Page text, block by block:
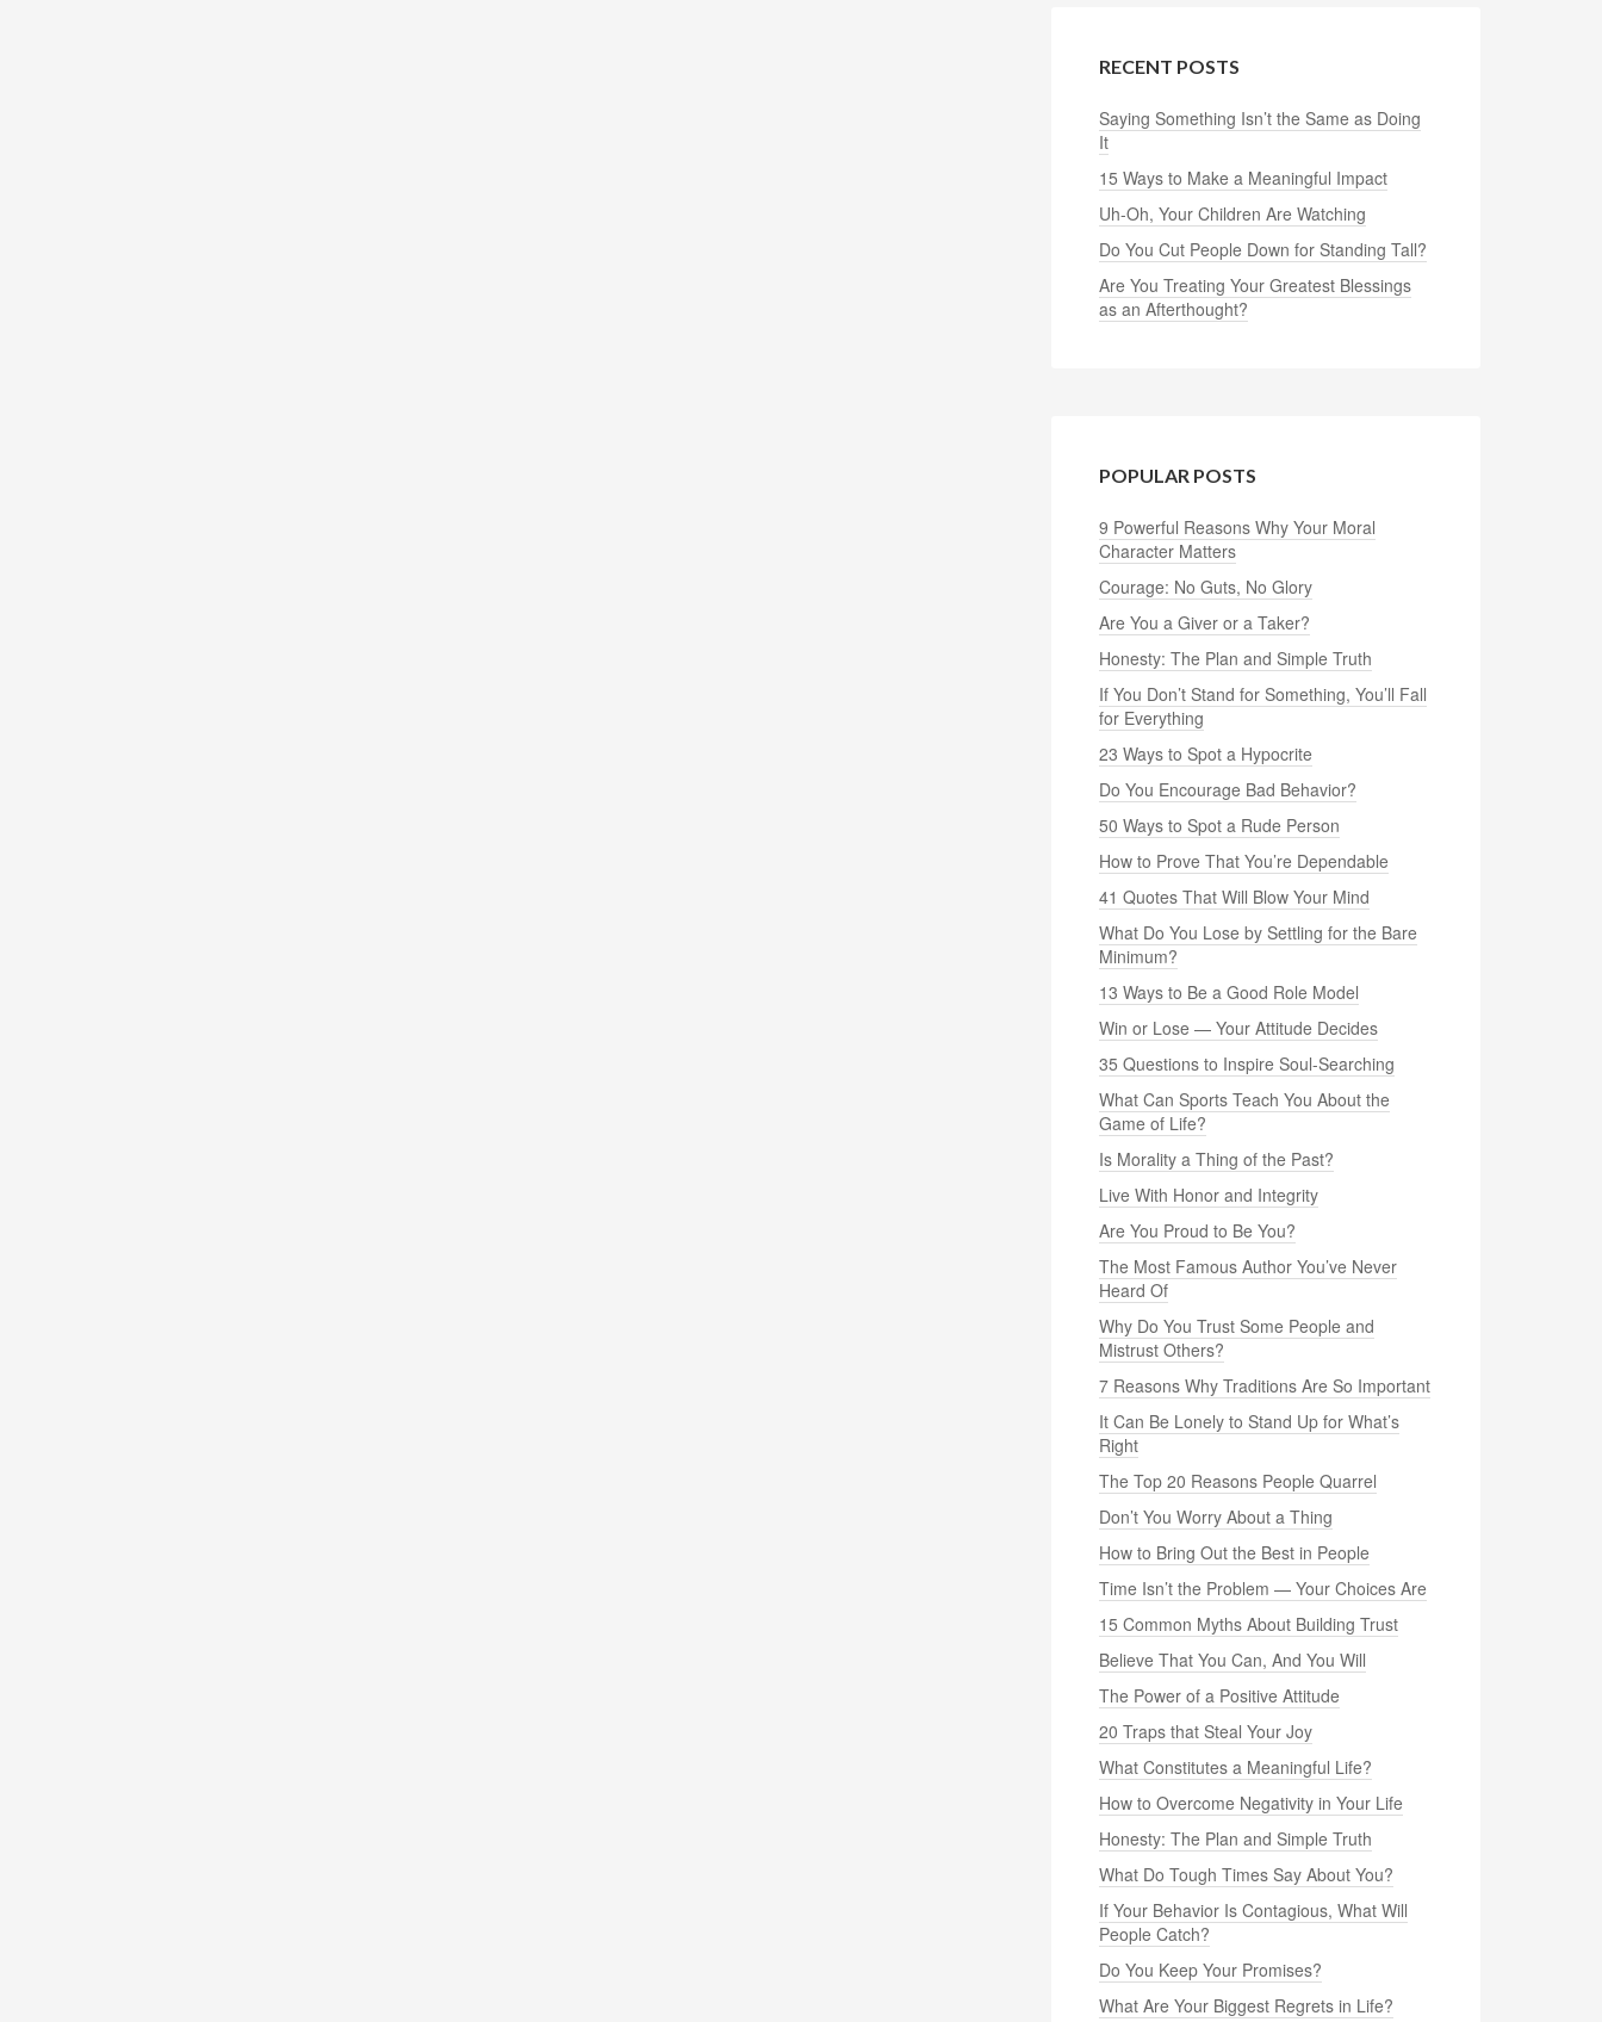
RECENT POSTS
Saying Something Isn’t the Same as Doing
It
15 Ways to Make a Meaningful Impact
Uh-Oh, Your Children Are Watching
Do You Cut People Down for Standing Tall?
Are You Treating Your Greatest Blessings
as an Afterthought?
POPULAR POSTS
9 Powerful Reasons Why Your Moral
Character Matters
Courage: No Guts, No Glory
Are You a Giver or a Taker?
Honesty: The Plan and Simple Truth
If You Don’t Stand for Something, You’ll Fall
for Everything
23 Ways to Spot a Hypocrite
Do You Encourage Bad Behavior?
50 Ways to Spot a Rude Person
How to Prove That You’re Dependable
41 Quotes That Will Blow Your Mind
What Do You Lose by Settling for the Bare
Minimum?
13 Ways to Be a Good Role Model
Win or Lose — Your Attitude Decides
35 Questions to Inspire Soul-Searching
What Can Sports Teach You About the
Game of Life?
Is Morality a Thing of the Past?
Live With Honor and Integrity
Are You Proud to Be You?
The Most Famous Author You’ve Never
Heard Of
Why Do You Trust Some People and
Mistrust Others?
7 Reasons Why Traditions Are So Important
It Can Be Lonely to Stand Up for What’s
Right
The Top 20 Reasons People Quarrel
Don’t You Worry About a Thing
How to Bring Out the Best in People
Time Isn’t the Problem — Your Choices Are
15 Common Myths About Building Trust
Believe That You Can, And You Will
The Power of a Positive Attitude
20 Traps that Steal Your Joy
What Constitutes a Meaningful Life?
How to Overcome Negativity in Your Life
Honesty: The Plan and Simple Truth
What Do Tough Times Say About You?
If Your Behavior Is Contagious, What Will
People Catch?
Do You Keep Your Promises?
What Are Your Biggest Regrets in Life?